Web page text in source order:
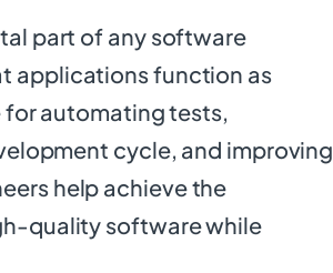
part of any software
applications function as
for automating tests,
cycle, and improving
help achieve the
quality software while